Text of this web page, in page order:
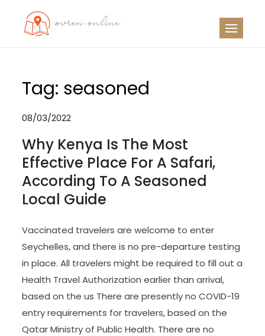
Tag: seasoned
08/03/2022
Why Kenya Is The Most
Effective Place For A Safari,
According To A Seasoned
Local Guide
Vaccinated travelers are welcome to enter
Seychelles, and there is no pre-departure testing
in place. All travelers might be required to fill out a
Health Travel Authorization earlier than arrival,
based on the us There are presently no COVID-19
entry requirements for travelers, based on the
Qatar Ministry of Public Health. There are no